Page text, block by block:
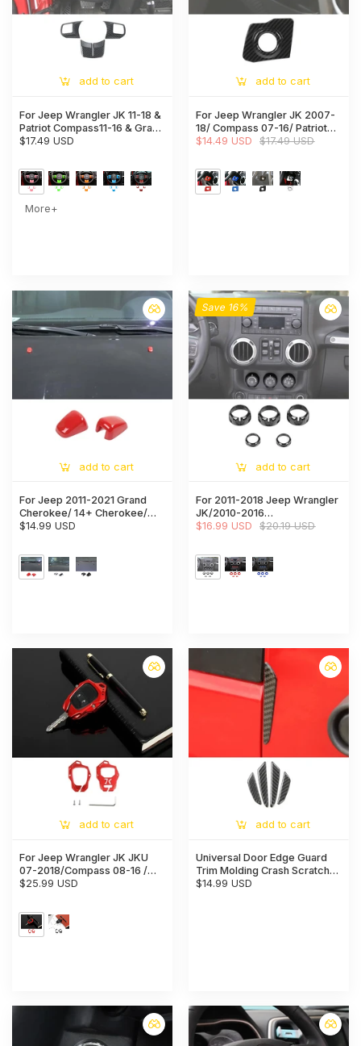
add to cart
For Jeep Wrangler JK 11-18 &
Patriot Compass11-16 & Grand
Cherokee11-13 Steering
$17.49 USD
More+
add to cart
For Jeep Wrangler JK 2007-
18/ Compass 07-16/ Patriot
11-16 Engine Start Stop Ignition
$14.49 USD $17.49 USD
add to cart
For Jeep 2011-2021 Grand
Cherokee/ 14+ Cherokee/
08+ Compass/ 11-15 Patriot
Cover Trim
$14.99 USD
Save 16%
add to cart
For 2011-2018 Jeep Wrangler
JK/2010-2016
Compass/2011-2016 Patriot
Switch Knob Trim
$16.99 USD $20.19 USD
add to cart
For Jeep Wrangler JK JKU
07-2018/Compass 08-16 /
Patriot 11-16 Key Fob Cover
Aluminum Alloy
$25.99 USD
add to cart
Universal Door Edge Guard
Trim Molding Crash Scratch
Protector 4PCS
$14.99 USD